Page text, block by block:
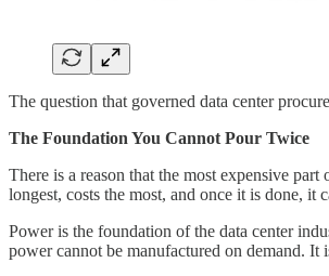
The question that governed data center
The Foundation You Cannot Pour Twice
There is a reason that the most expensive
longest, costs the most, and once it is done,
Power is the foundation of the data center
power cannot be manufactured on demand. It